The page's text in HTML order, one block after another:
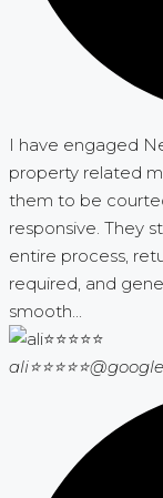
I have engaged
property related
them to be
responsive. They
entire process,
required, and
smooth...
ali⭐⭐⭐⭐⭐